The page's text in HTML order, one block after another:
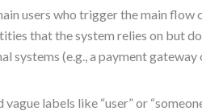
users who trigger the main flow
that the system relies on but
systems (e.g., a payment gateway
labels like “user” or